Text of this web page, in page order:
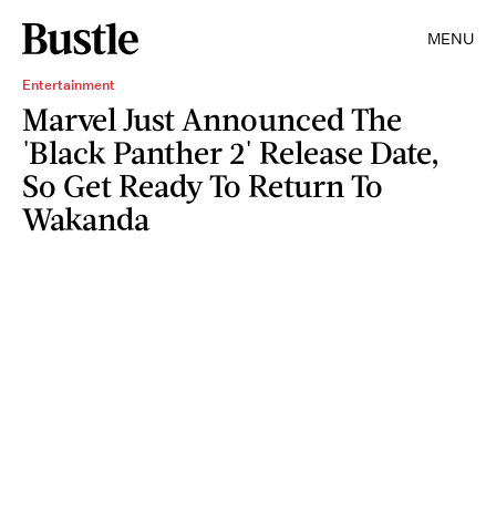
MENU
Entertainment
Marvel Just Announced The
'Black Panther 2' Release Date,
So Get Ready To Return To
Wakanda